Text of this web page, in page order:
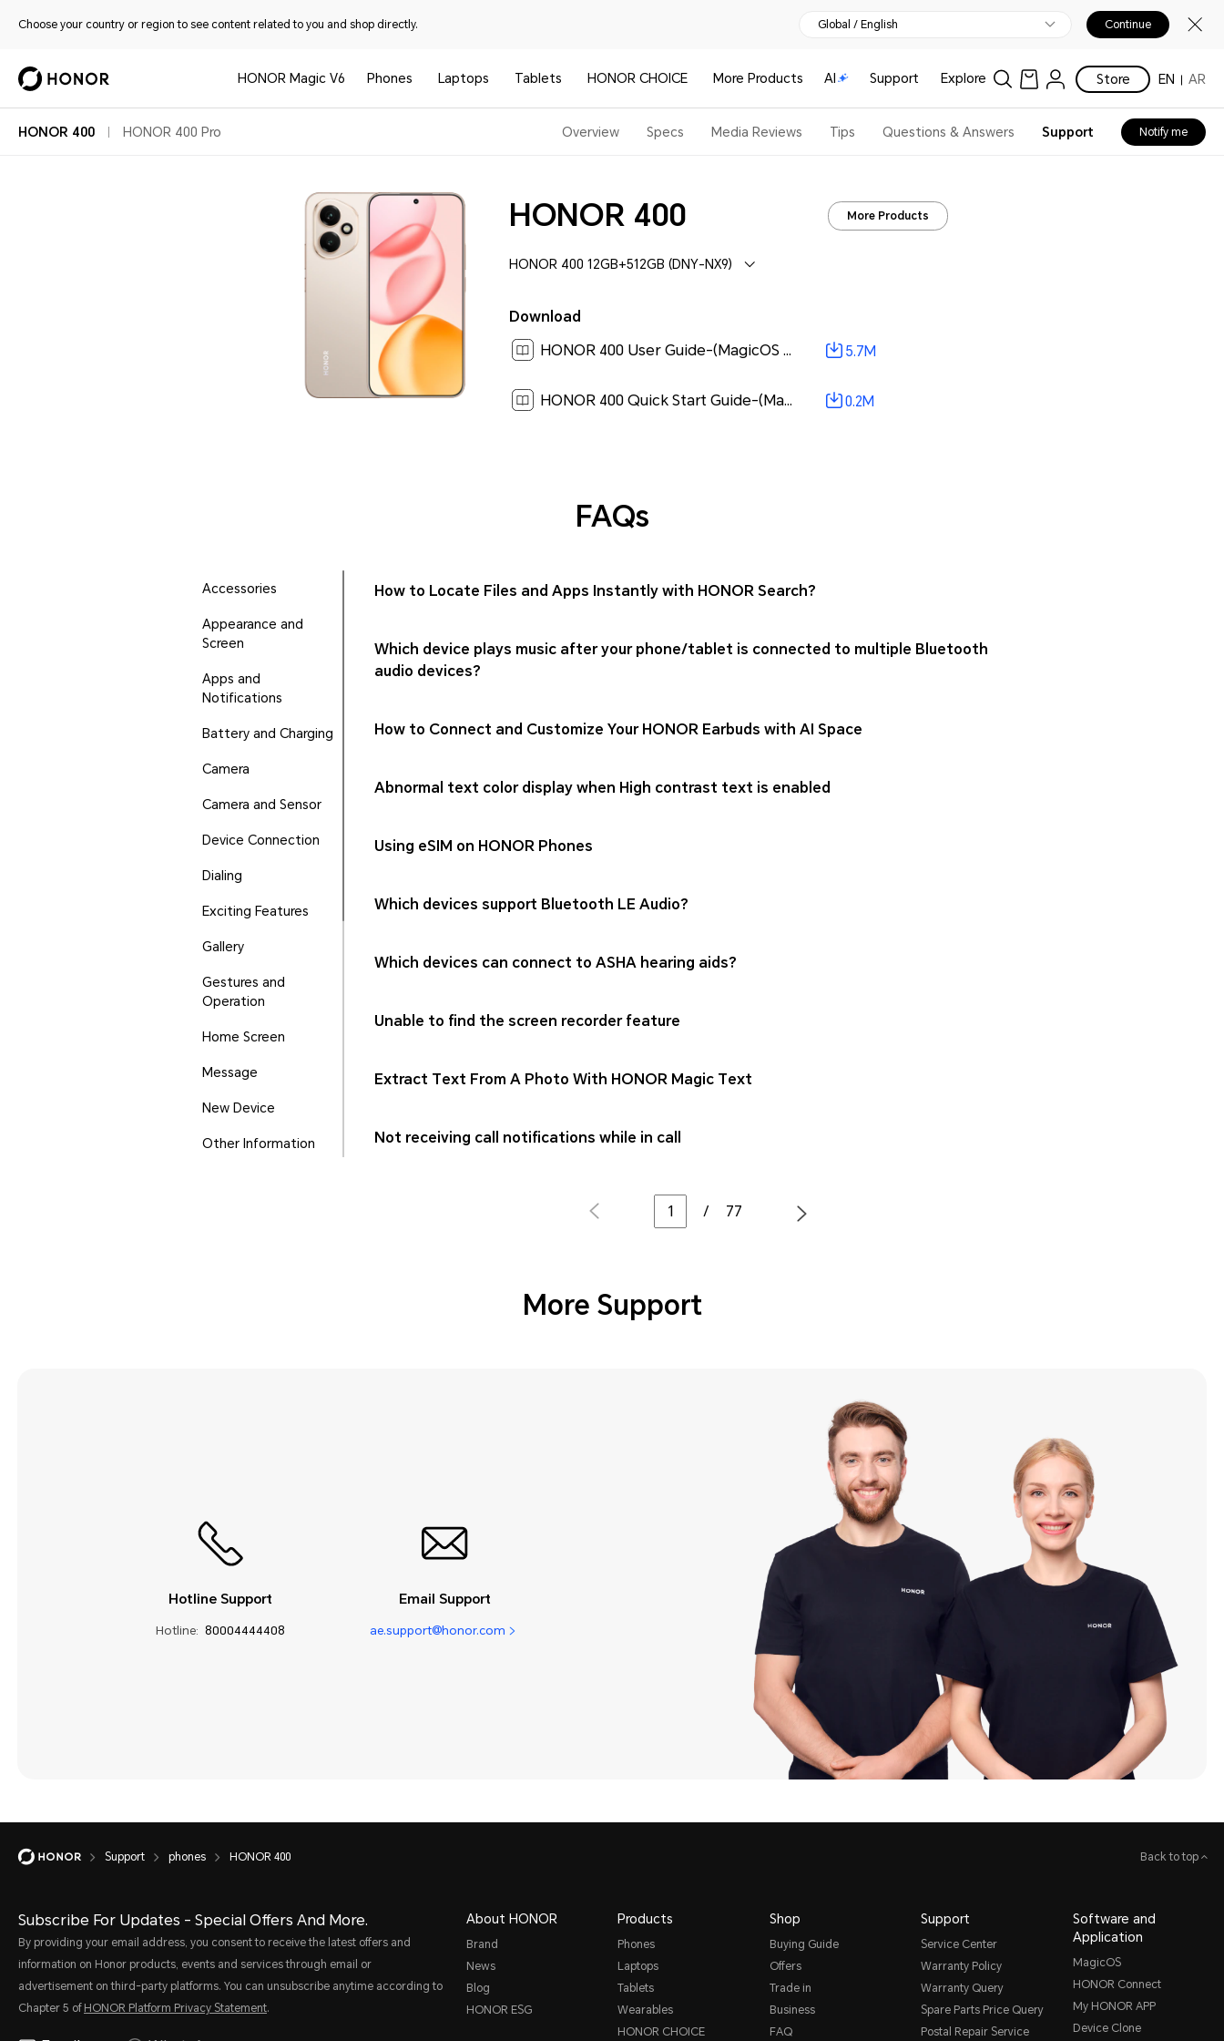
Choose your country or region to see content related to you and shop directly. Global / English Continue
HONOR Magic V6 Phones Laptops Tablets HONOR CHOICE More Products AI Support Explore Store EN AR
HONOR 400 HONOR 400 Pro Overview Specs Media Reviews Tips Questions & Answers Support Notify me
HONOR 400 More Products
HONOR 400 12GB+512GB (DNY-NX9)
Download
HONOR 400 User Guide-(MagicOS 9.0_01,en)[ 5.7M ]
5.7M
HONOR 400 Quick Start Guide-(Magic OS 9.0_01,DNY-NX9,en)[ 0.2M ] 0.2M
FAQs
Accessories
Appearance and
Screen
Apps and
Notifications
Battery and Charging
Camera
Camera and Sensor
Device Connection
Dialing
Exciting Features
Gallery
Gestures and
Operation
Home Screen
Message
New Device
Other Information
Wi-Fi and Network
How to Locate Files and Apps Instantly with HONOR Search?
Which device plays music after your phone/tablet is connected to multiple Bluetooth
audio devices?
How to Connect and Customize Your HONOR Earbuds with AI Space
Abnormal text color display when High contrast text is enabled
Using eSIM on HONOR Phones
Which devices support Bluetooth LE Audio?
Which devices can connect to ASHA hearing aids?
Unable to find the screen recorder feature
Extract Text From A Photo With HONOR Magic Text
Not receiving call notifications while in call
/ 77
More Support
Hotline Support
Hotline: 80004444408
Email Support
ae.support@honor.com
Support phones HONOR 400 Back to top
Subscribe For Updates - Special Offers And More.
By providing your email address, you consent to receive the latest offers and
information on Honor products, events and services through email or
advertisement on third-party platforms. You can unsubscribe anytime according to
Chapter 5 of HONOR Platform Privacy Statement.
About HONOR
Brand
News
Blog
HONOR ESG
Products
Phones
Laptops
Tablets
Wearables
HONOR CHOICE
Shop
Buying Guide
Offers
Trade in
Business
FAQ
Support
Service Center
Warranty Policy
Warranty Query
Spare Parts Price Query
Postal Repair Service
Software and
Application
MagicOS
HONOR Connect
My HONOR APP
Device Clone